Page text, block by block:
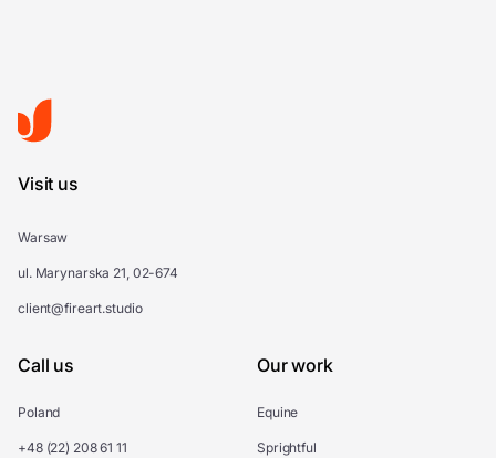
Visit us
Warsaw
ul. Marynarska 21, 02-674
client@fireart.studio
Call us
Poland
+48 (22) 208 61 11
Our work
Equine
Sprightful